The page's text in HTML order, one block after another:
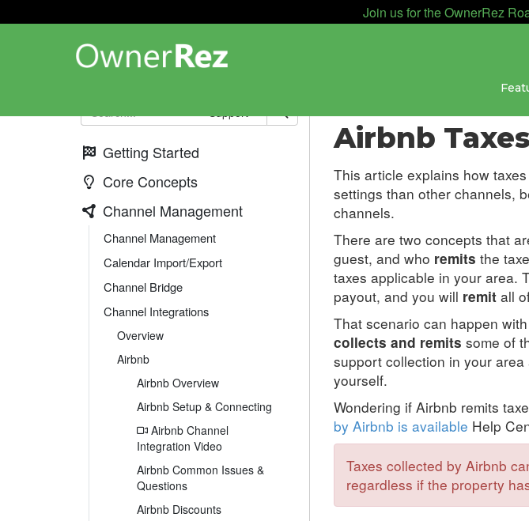
Join us for the OwnerRez
Support
Getting Started
Core Concepts
Channel Management
Channel Management
Calendar Import/Export
Channel Bridge
Channel Integrations
Overview
Airbnb
Airbnb Overview
Airbnb Setup & Connecting
Airbnb Channel
Integration Video
Airbnb Common Issues &
Questions
Airbnb Discounts
Airbnb Taxes
This article explains how
settings than other channels,
channels.
There are two concepts that
guest, and who remits the
taxes applicable in your area.
payout, and you will remit all
That scenario can happen
collects and remits some of
support collection in your
yourself.
Wondering if Airbnb remits
by Airbnb is available Help
Taxes collected by Airbnb
regardless if the property